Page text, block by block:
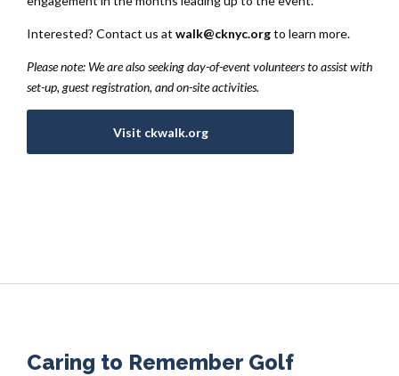
Interested? Contact us at walk@cknyc.orgto learn more.
Please note: We are also seeking day-of-event volunteers to assist with
set-up, guest registration, and on-site activities.
Visit ckwalk.org
Caring to Remember Golf